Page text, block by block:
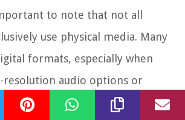
to note that not all
use physical media. Many
formats, especially when
audio options or
The key is to prioritize